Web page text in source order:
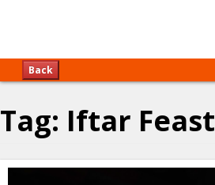
Back
Tag: Iftar Feast